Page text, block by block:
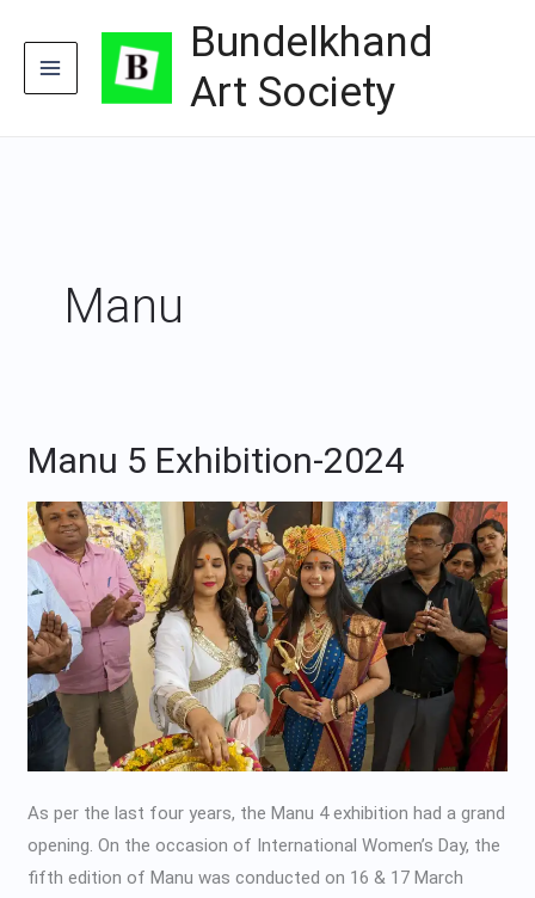
content
Bundelkhand
Art Society
Manu
Manu 5 Exhibition-2024
As per the last four years, the Manu 4 exhibition had a grand
opening. On the occasion of International Women’s Day, the
fifth edition of Manu was conducted on 16 & 17 March
Manu
Exhibition-
2024